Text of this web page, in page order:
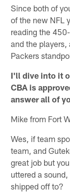
Since both of
of the new NFL
reading the
and the players,
Packers
I'll dive into it
CBA is
answer all of
Mike from Fort
Wes, if team
team, and
great job but
uttered a
shipped off to?